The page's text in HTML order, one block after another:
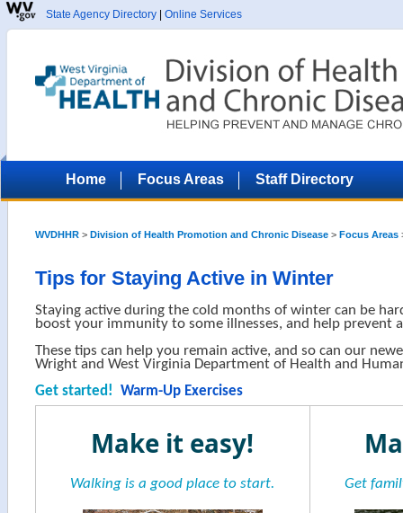
State Agency Directory| Online Services
Home Focus Areas Staff Directory
WVDHHR> Division of Health Promotion and Chronic Disease> Focus Areas
Tips for Staying Active in Winter
Staying active during the cold months of winter can be
boost your immunity to some illnesses, and help prevent
These tips can help you remain active, and so can our
Wright and West Virginia Department of Health and
Get started! Warm-Up Exercises
​Make it easy!
Walking is a good place to start. Get